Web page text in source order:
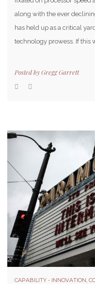
along with the ever
has held up as a critical
technology prowess. If this
Posted byGregg Garrett
CAPABILITY - INNOVATION,